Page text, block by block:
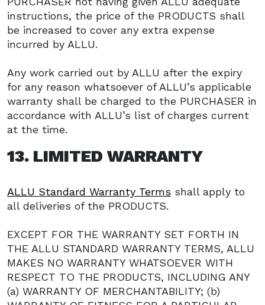
instructions, the price of the PRODUCTS shall
be increased to cover any extra expense
incurred by ALLU.
Any work carried out by ALLU after the expiry
for any reason whatsoever of ALLU’s applicable
warranty shall be charged to the PURCHASER in
accordance with ALLU’s list of charges current
at the time.
13. LIMITED WARRANTY
ALLU Standard Warranty Terms shall apply to
all deliveries of the PRODUCTS.
EXCEPT FOR THE WARRANTY SET FORTH IN
THE ALLU STANDARD WARRANTY TERMS, ALLU
MAKES NO WARRANTY WHATSOEVER WITH
RESPECT TO THE PRODUCTS, INCLUDING ANY
(a) WARRANTY OF MERCHANTABILITY; (b)